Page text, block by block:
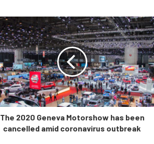
The 2020 Geneva Motorshow has been
cancelled amid coronavirus outbreak